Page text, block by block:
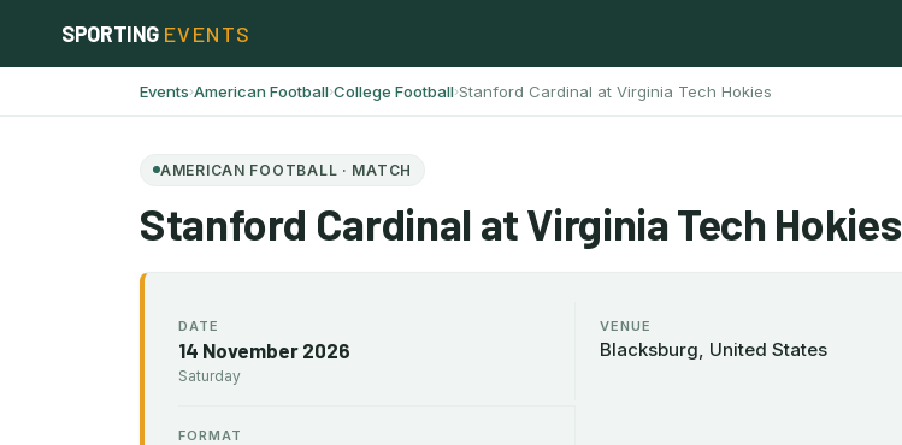
SPORTING EVENTS
Events›American Football›College Football›Stanford Cardinal at Virginia Tech Hokies
AMERICAN FOOTBALL · MATCH
Stanford Cardinal at Virginia Tech Hokies
DATE
14 November 2026
Saturday
VENUE
Blacksburg, United States
FORMAT